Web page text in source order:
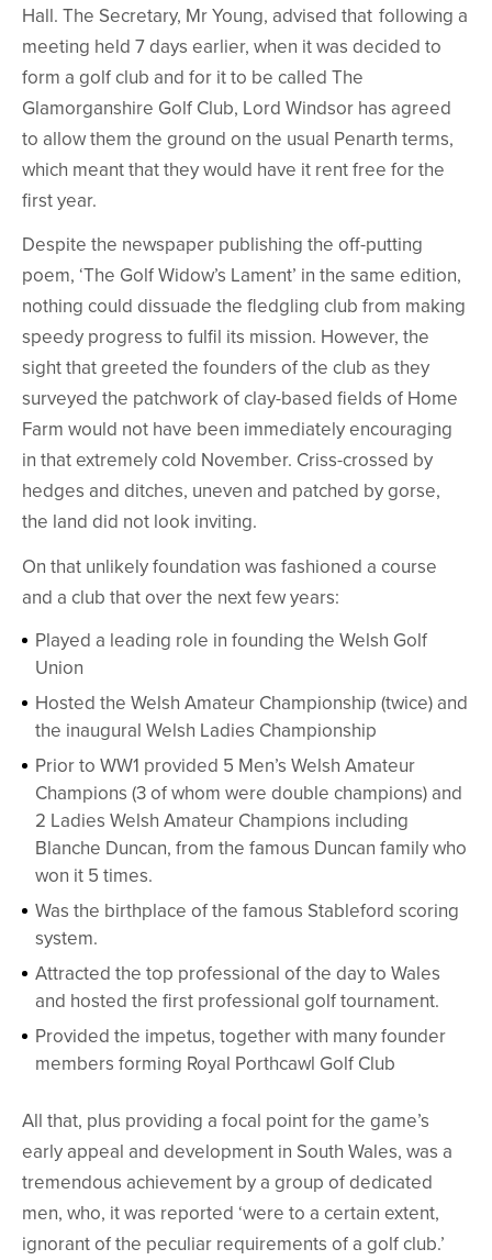
Hall. The Secretary, Mr Young, advised that following a
meeting held 7 days earlier, when it was decided to
form a golf club and for it to be called The
Glamorganshire Golf Club, Lord Windsor has agreed
to allow them the ground on the usual Penarth terms,
which meant that they would have it rent free for the
first year.
Despite the newspaper publishing the off-putting
poem, ‘The Golf Widow’s Lament’ in the same edition,
nothing could dissuade the fledgling club from making
speedy progress to fulfil its mission. However, the
sight that greeted the founders of the club as they
surveyed the patchwork of clay-based fields of Home
Farm would not have been immediately encouraging
in that extremely cold November. Criss-crossed by
hedges and ditches, uneven and patched by gorse,
the land did not look inviting.
On that unlikely foundation was fashioned a course
and a club that over the next few years:
Played a leading role in founding the Welsh Golf
Union
Hosted the Welsh Amateur Championship (twice) and
the inaugural Welsh Ladies Championship
Prior to WW1 provided 5 Men’s Welsh Amateur
Champions (3 of whom were double champions) and
2 Ladies Welsh Amateur Champions including
Blanche Duncan, from the famous Duncan family who
won it 5 times.
Was the birthplace of the famous Stableford scoring
system.
Attracted the top professional of the day to Wales
and hosted the first professional golf tournament.
Provided the impetus, together with many founder
members forming Royal Porthcawl Golf Club
All that, plus providing a focal point for the game’s
early appeal and development in South Wales, was a
tremendous achievement by a group of dedicated
men, who, it was reported ‘were to a certain extent,
ignorant of the peculiar requirements of a golf club.’